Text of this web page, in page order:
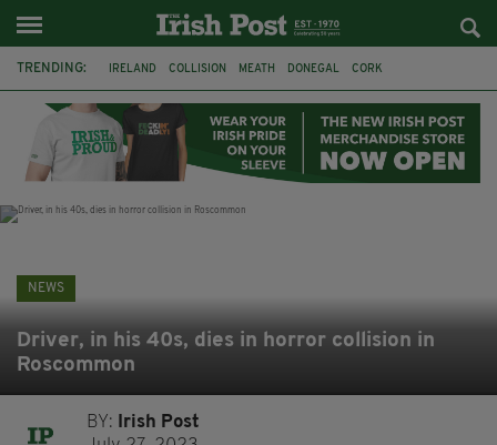
TRENDING: IRELAND COLLISION MEATH DONEGAL CORK
BIRMINGHAM IRISH BEEF MINISTER MARTIN HEYDON
NEWS
Driver, in his 40s, dies in horror collision in
Roscommon
BY:
Irish Post